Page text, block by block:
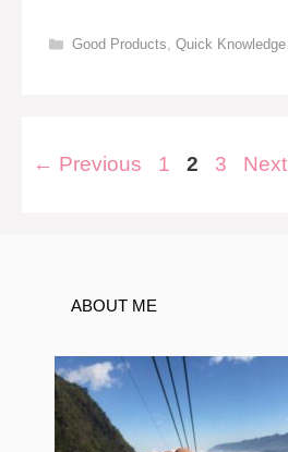
CHOICE
Categories
Good Products, Quick Knowledge
Post
← Previous Page
1 Page
2 Page
3 Next
ABOUT ME